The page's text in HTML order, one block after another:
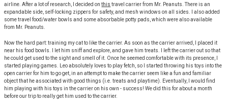
airline. After a lot of research, I decided onthis travel carrier from Mr. Peanuts. There is an
expandable side, self-locking zippers for safety, and mesh windows on all sides. I also added
some travel food/water bowls and some absorbable potty pads, which were also available
from Mr. Peanuts.
Now the hard part: training my cat to like the carrier. As soon as the carrier arrived, I placed it
near his food bowls. I let him sniff and explore, and gave him treats. I left the carrier out so that
he could get used to the sight and smell of it. Once he seemed comfortable with its presence, I
started playing games. Leo absolutely loves to play fetch, so I started throwing his toys into the
open carrier for him to go get, in an attempt to make the carrier seem like a fun and familiar
object that he associated with good things (i.e. treats and playtime). Eventually, I would find
him playing with his toys in the carrier on his own - success! We did this for about a month
before our trip to really get him used to the carrier.